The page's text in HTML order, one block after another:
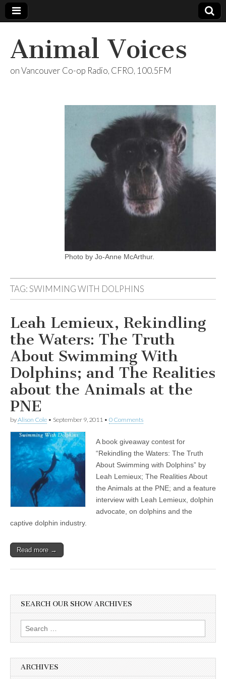
Animal Voices
on Vancouver Co-op Radio, CFRO, 100.5FM
Photo by Jo-Anne McArthur.
TAG:SWIMMING WITH DOLPHINS
Leah Lemieux, Rekindling
the Waters: The Truth
About Swimming With
Dolphins; and The Realities
about the Animals at the
PNE
byAlison Cole • September 9, 2011 • 0 Comments
A book giveaway contest for
“Rekindling the Waters: The Truth
About Swimming with Dolphins” by
Leah Lemieux; The Realities About
the Animals at the PNE; and a feature
interview with Leah Lemieux, dolphin
advocate, on dolphins and the
captive dolphin industry.
Read more →
SEARCH OUR SHOW ARCHIVES
Search
for:
ARCHIVES